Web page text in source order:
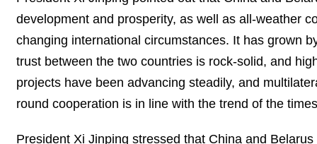
development and prosperity, as well as all-weather
changing international circumstances. It has grown
trust between the two countries is rock-solid, and
projects have been advancing steadily, and
round cooperation is in line with the trend of the
President Xi Jinping stressed that China and